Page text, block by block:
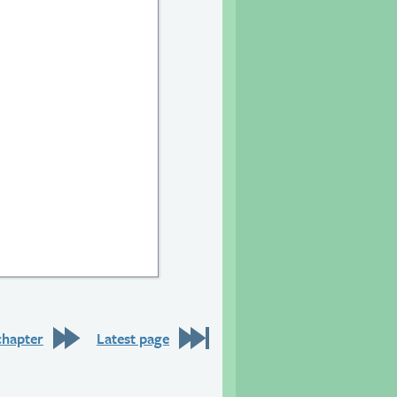
Latest page